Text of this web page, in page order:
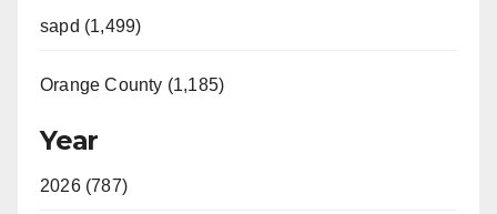
sapd (1,499)
Orange County (1,185)
Year
2026 (787)